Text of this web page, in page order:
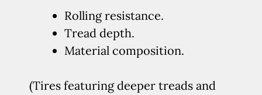
Rolling resistance.
Tread depth.
Material composition.
(Tires featuring deeper treads and